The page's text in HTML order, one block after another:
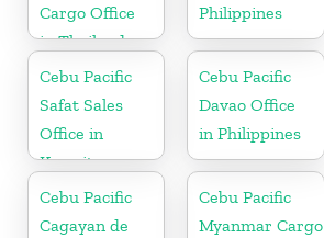
Cargo Office
in Thailand
Philippines
Cebu Pacific
Safat Sales
Office in
Kuwait
Cebu Pacific
Davao Office
in Philippines
Cebu Pacific
Cagayan de
Cebu Pacific
Myanmar Cargo